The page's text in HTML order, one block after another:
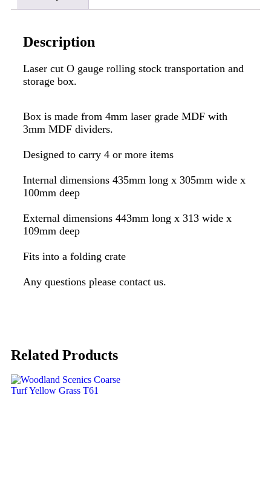
Description
Laser cut O gauge rolling stock transportation and
storage box.
Box is made from 4mm laser grade MDF with
3mm MDF dividers.
Designed to carry 4 or more items
Internal dimensions 435mm long x 305mm wide x
100mm deep
External dimensions 443mm long x 313 wide x
109mm deep
Fits into a folding crate
Any questions please contact us.
Related Products